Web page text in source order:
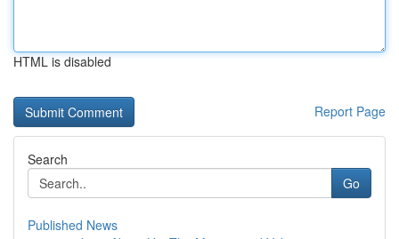
HTML is disabled
Report Page
Search
Go
Published News